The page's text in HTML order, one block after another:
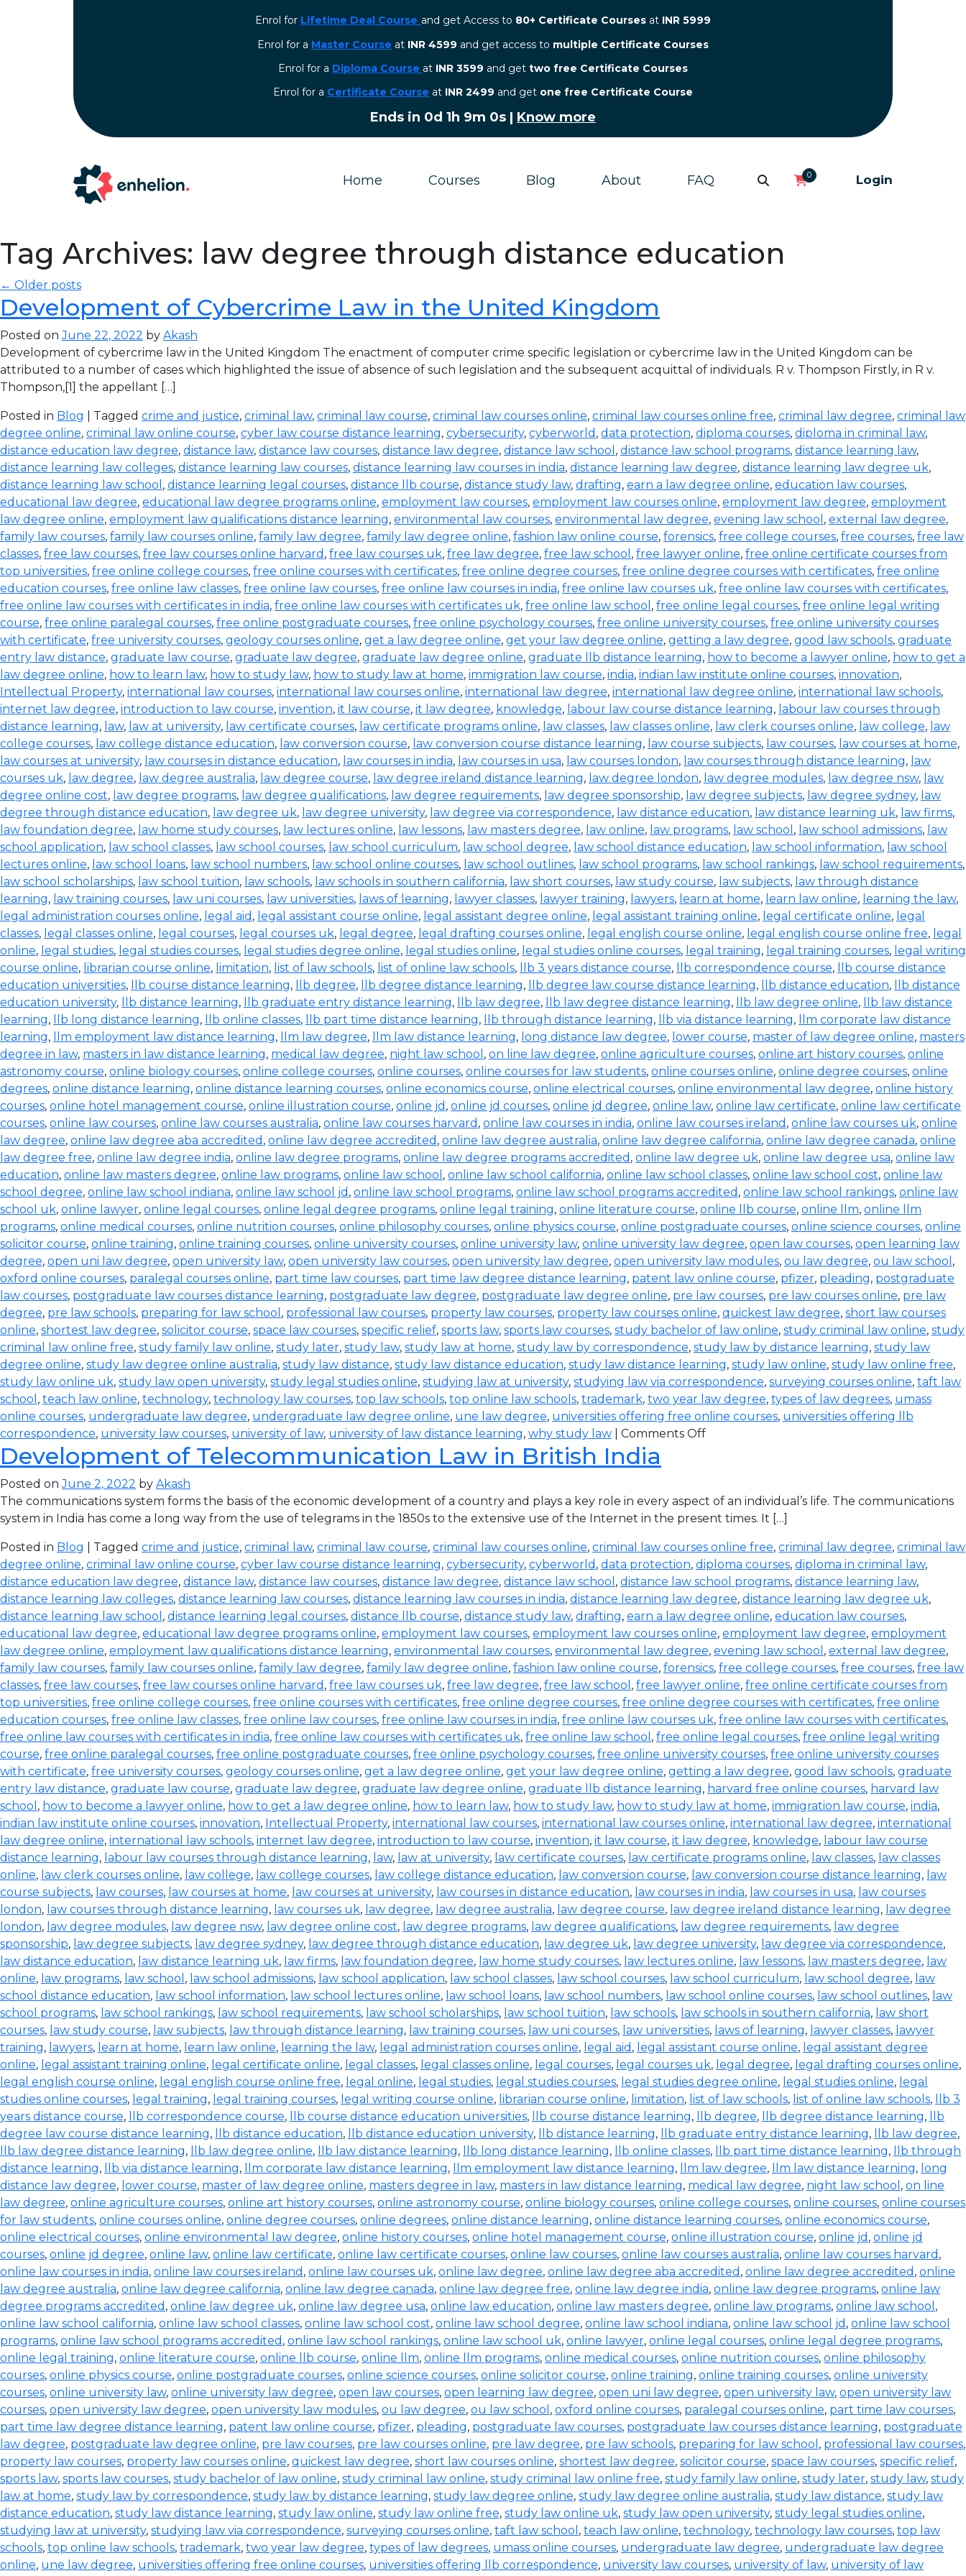
Enrol for Lifetime Deal Course and get Access to 80+ Certificate Courses at INR 5999
Enrol for a Master Course at INR 4599 and get access to multiple Certificate Courses
Enrol for a Diploma Course at INR 3599 and get two free Certificate Courses
⁠Enrol for a Certificate Course at INR 2499 and get one free Certificate Course
Ends in 0d 1h 8m 59s |Know more
Home Courses Blog About FAQ 0 Login
Tag Archives: law degree through distance education
← Older posts
Development of Cybercrime Law in the United Kingdom
Posted onJune 22, 2022 by Akash
Development of cybercrime law in the United Kingdom The enactment of computer crime specific legislation or cybercrime law in the United Kingdom can be
attributed to a number of cases which highlighted the issue of absence of such legislation and the subsequent acquittal of individuals. R v. Thompson Firstly, in R v.
Thompson,[1] the appellant […]
Posted in Blog | Tagged crime and justice, criminal law, criminal law course, criminal law courses online, criminal law courses online free, criminal law degree, criminal law
degree online, criminal law online course, cyber law course distance learning, cybersecurity, cyberworld , data protection, diploma courses, diploma in criminal law,
distance education law degree, distance law, distance law courses, distance law degree, distance law school , distance law school programs, distance learning law,
distance learning law colleges, distance learning law courses, distance learning law courses in india, distance learning law degree, distance learning law degree uk,
distance learning law school , distance learning legal courses, distance llb course, distance study law, drafting, earn a law degree online, education law courses,
educational law degree, educational law degree programs online, employment law courses, employment law courses online, employment law degree, employment
law degree online, employment law qualifications distance learning, environmental law courses, environmental law degree, evening law school , external law degree,
family law courses, family law courses online, family law degree, family law degree online, fashion law online course, forensics, free college courses, free courses, free law
classes, free law courses, free law courses online harvard , free law courses uk, free law degree, free law school , free lawyer online, free online certificate courses from
top universities, free online college courses, free online courses with certificates, free online degree courses, free online degree courses with certificates, free online
education courses, free online law classes, free online law courses, free online law courses in india, free online law courses uk, free online law courses with certificates,
free online law courses with certificates in india, free online law courses with certificates uk, free online law school , free online legal courses, free online legal writing
course, free online paralegal courses, free online postgraduate courses, free online psychology courses, free online university courses, free online university courses
with certificate, free university courses, geology courses online, get a law degree online, get your law degree online, getting a law degree, good law schools, graduate
entry law distance, graduate law course, graduate law degree, graduate law degree online, graduate llb distance learning, how to become a lawyer online, how to get a
law degree online, how to learn law, how to study law, how to study law at home, immigration law course, india, indian law institute online courses, innovation,
Intellectual Property, international law courses, international law courses online, international law degree, international law degree online, international law schools,
internet law degree, introduction to law course, invention, it law course, it law degree, knowledge, labour law course distance learning, labour law courses through
distance learning, law, law at university, law certificate courses, law certificate programs online, law classes, law classes online, law clerk courses online, law college, law
college courses, law college distance education, law conversion course, law conversion course distance learning, law course subjects, law courses, law courses at home,
law courses at university, law courses in distance education, law courses in india, law courses in usa, law courses london, law courses through distance learning, law
courses uk, law degree, law degree australia, law degree course, law degree ireland distance learning, law degree london, law degree modules, law degree nsw, law
degree online cost, law degree programs, law degree qualifications, law degree requirements, law degree sponsorship, law degree subjects, law degree sydney, law
degree through distance education, law degree uk, law degree university, law degree via correspondence, law distance education, law distance learning uk, law firms,
law foundation degree, law home study courses, law lectures online, law lessons, law masters degree, law online, law programs, law school , law school admissions, law
school application, law school classes, law school courses, law school curriculum, law school degree, law school distance education, law school information, law school
lectures online, law school loans, law school numbers, law school online courses, law school outlines, law school programs, law school rankings, law school requirements,
law school scholarships, law school tuition, law schools, law schools in southern california, law short courses, law study course, law subjects, law through distance
learning, law training courses, law uni courses, law universities, laws of learning, lawyer classes, lawyer training, lawyers, learn at home, learn law online, learning the law,
legal administration courses online, legal aid , legal assistant course online, legal assistant degree online, legal assistant training online, legal certificate online, legal
classes, legal classes online, legal courses, legal courses uk, legal degree, legal drafting courses online, legal english course online, legal english course online free, legal
online, legal studies, legal studies courses, legal studies degree online, legal studies online, legal studies online courses, legal training, legal training courses, legal writing
course online, librarian course online, limitation, list of law schools, list of online law schools, llb 3 years distance course, llb correspondence course,
llb course distance
education universities, llb course distance learning, llb degree, llb degree distance learning, llb degree law course distance learning, llb distance education,
llb distance
education university, llb distance learning, llb graduate entry distance learning, llb law degree, llb law degree distance learning, llb law degree online,
llb law distance
learning, llb long distance learning, llb online classes, llb part time distance learning, llb through distance learning, llb via distance learning,
llm corporate law distance
learning, llm employment law distance learning, llm law degree, llm law distance learning, long distance law degree, lower course, master of law degree online, masters
degree in law, masters in law distance learning, medical law degree, night law school , on line law degree, online agriculture courses, online art history courses, online
astronomy course, online biology courses, online college courses, online courses, online courses for law students, online courses online, online degree courses, online
degrees, online distance learning, online distance learning courses, online economics course, online electrical courses, online environmental law degree, online history
courses, online hotel management course, online illustration course, online jd , online jd courses, online jd degree, online law, online law certificate, online law certificate
courses, online law courses, online law courses australia, online law courses harvard , online law courses in india, online law courses ireland , online law courses uk, online
law degree, online law degree aba accredited , online law degree accredited , online law degree australia, online law degree california, online law degree canada, online
law degree free, online law degree india, online law degree programs, online law degree programs accredited , online law degree uk, online law degree usa, online law
education, online law masters degree, online law programs, online law school , online law school california, online law school classes, online law school cost, online law
school degree, online law school indiana, online law school jd , online law school programs, online law school programs accredited , online law school rankings, online law
school uk, online lawyer, online legal courses, online legal degree programs, online legal training, online literature course, online llb course, online llm, online llm
programs, online medical courses, online nutrition courses, online philosophy courses, online physics course, online postgraduate courses, online science courses, online
solicitor course, online training, online training courses, online university courses, online university law, online university law degree, open law courses, open learning law
degree, open uni law degree, open university law, open university law courses, open university law degree, open university law modules, ou law degree, ou law school ,
oxford online courses, paralegal courses online, part time law courses, part time law degree distance learning, patent law online course, pfizer, pleading, postgraduate
law courses, postgraduate law courses distance learning, postgraduate law degree, postgraduate law degree online, pre law courses, pre law courses online, pre law
degree, pre law schools, preparing for law school , professional law courses, property law courses, property law courses online, quickest law degree, short law courses
online, shortest law degree, solicitor course, space law courses, specific relief, sports law, sports law courses, study bachelor of law online, study criminal law online, study
criminal law online free, study family law online, study later, study law, study law at home, study law by correspondence, study law by distance learning, study law
degree online, study law degree online australia, study law distance, study law distance education, study law distance learning, study law online, study law online free,
study law online uk, study law open university, study legal studies online, studying law at university, studying law via correspondence, surveying courses online, taft law
school , teach law online, technology, technology law courses, top law schools, top online law schools, trademark, two year law degree, types of law degrees, umass
online courses, undergraduate law degree, undergraduate law degree online, une law degree, universities offering free online courses, universities offering llb
correspondence, university law courses, university of law, university of law distance learning, why study law Comments Off
Development of Telecommunication Law in British India
Posted onJune 2, 2022 by Akash
The communications system forms the basis of the economic development of a country and plays a key role in every aspect of an individual’s life. The communications
system in India has come a long way from the use of telegrams in the 1850s to the extensive use of the Internet in the present times. It […]
Posted in Blog | Tagged crime and justice, criminal law, criminal law course, criminal law courses online, criminal law courses online free, criminal law degree, criminal law
degree online, criminal law online course, cyber law course distance learning, cybersecurity, cyberworld , data protection, diploma courses, diploma in criminal law,
distance education law degree, distance law, distance law courses, distance law degree, distance law school , distance law school programs, distance learning law,
distance learning law colleges, distance learning law courses, distance learning law courses in india, distance learning law degree, distance learning law degree uk,
distance learning law school , distance learning legal courses, distance llb course, distance study law, drafting, earn a law degree online, education law courses,
educational law degree, educational law degree programs online, employment law courses, employment law courses online, employment law degree, employment
law degree online, employment law qualifications distance learning, environmental law courses, environmental law degree, evening law school , external law degree,
family law courses, family law courses online, family law degree, family law degree online, fashion law online course, forensics, free college courses, free courses, free law
classes, free law courses, free law courses online harvard , free law courses uk, free law degree, free law school , free lawyer online, free online certificate courses from
top universities, free online college courses, free online courses with certificates, free online degree courses, free online degree courses with certificates, free online
education courses, free online law classes, free online law courses, free online law courses in india, free online law courses uk, free online law courses with certificates,
free online law courses with certificates in india, free online law courses with certificates uk, free online law school , free online legal courses, free online legal writing
course, free online paralegal courses, free online postgraduate courses, free online psychology courses, free online university courses, free online university courses
with certificate, free university courses, geology courses online, get a law degree online, get your law degree online, getting a law degree, good law schools, graduate
entry law distance, graduate law course, graduate law degree, graduate law degree online, graduate llb distance learning, harvard free online courses, harvard law
school , how to become a lawyer online, how to get a law degree online, how to learn law, how to study law, how to study law at home, immigration law course, india,
indian law institute online courses, innovation, Intellectual Property, international law courses, international law courses online, international law degree, international
law degree online, international law schools, internet law degree, introduction to law course, invention, it law course, it law degree, knowledge, labour law course
distance learning, labour law courses through distance learning, law, law at university, law certificate courses, law certificate programs online, law classes, law classes
online, law clerk courses online, law college, law college courses, law college distance education, law conversion course, law conversion course distance learning, law
course subjects, law courses, law courses at home, law courses at university, law courses in distance education, law courses in india, law courses in usa, law courses
london, law courses through distance learning, law courses uk, law degree, law degree australia, law degree course, law degree ireland distance learning, law degree
london, law degree modules, law degree nsw, law degree online cost, law degree programs, law degree qualifications, law degree requirements, law degree
sponsorship, law degree subjects, law degree sydney, law degree through distance education, law degree uk, law degree university, law degree via correspondence,
law distance education, law distance learning uk, law firms, law foundation degree, law home study courses, law lectures online, law lessons, law masters degree, law
online, law programs, law school , law school admissions, law school application, law school classes, law school courses, law school curriculum, law school degree, law
school distance education, law school information, law school lectures online, law school loans, law school numbers, law school online courses, law school outlines, law
school programs, law school rankings, law school requirements, law school scholarships, law school tuition, law schools, law schools in southern california, law short
courses, law study course, law subjects, law through distance learning, law training courses, law uni courses, law universities, laws of learning, lawyer classes, lawyer
training, lawyers, learn at home, learn law online, learning the law, legal administration courses online, legal aid , legal assistant course online, legal assistant degree
online, legal assistant training online, legal certificate online, legal classes, legal classes online, legal courses, legal courses uk, legal degree, legal drafting courses online,
legal english course online, legal english course online free, legal online, legal studies, legal studies courses, legal studies degree online, legal studies online, legal
studies online courses, legal training, legal training courses, legal writing course online, librarian course online, limitation, list of law schools, list of online law schools,
llb 3
years distance course, llb correspondence course, llb course distance education universities, llb course distance learning, llb degree, llb degree distance learning,
llb
degree law course distance learning, llb distance education, llb distance education university, llb distance learning, llb graduate entry distance learning, llb law degree,
llb law degree distance learning, llb law degree online, llb law distance learning, llb long distance learning, llb online classes, llb part time distance learning,
llb through
distance learning, llb via distance learning, llm corporate law distance learning, llm employment law distance learning, llm law degree, llm law distance learning, long
distance law degree, lower course, master of law degree online, masters degree in law, masters in law distance learning, medical law degree, night law school , on line
law degree, online agriculture courses, online art history courses, online astronomy course, online biology courses, online college courses, online courses, online courses
for law students, online courses online, online degree courses, online degrees, online distance learning, online distance learning courses, online economics course,
online electrical courses, online environmental law degree, online history courses, online hotel management course, online illustration course, online jd , online jd
courses, online jd degree, online law, online law certificate, online law certificate courses, online law courses, online law courses australia, online law courses harvard ,
online law courses in india, online law courses ireland , online law courses uk, online law degree, online law degree aba accredited , online law degree accredited , online
law degree australia, online law degree california, online law degree canada, online law degree free, online law degree india, online law degree programs, online law
degree programs accredited , online law degree uk, online law degree usa, online law education, online law masters degree, online law programs, online law school ,
online law school california, online law school classes, online law school cost, online law school degree, online law school indiana, online law school jd , online law school
programs, online law school programs accredited , online law school rankings, online law school uk, online lawyer, online legal courses, online legal degree programs,
online legal training, online literature course, online llb course, online llm, online llm programs, online medical courses, online nutrition courses, online philosophy
courses, online physics course, online postgraduate courses, online science courses, online solicitor course, online training, online training courses, online university
courses, online university law, online university law degree, open law courses, open learning law degree, open uni law degree, open university law, open university law
courses, open university law degree, open university law modules, ou law degree, ou law school , oxford online courses, paralegal courses online, part time law courses,
part time law degree distance learning, patent law online course, pfizer, pleading, postgraduate law courses, postgraduate law courses distance learning, postgraduate
law degree, postgraduate law degree online, pre law courses, pre law courses online, pre law degree, pre law schools, preparing for law school , professional law courses,
property law courses, property law courses online, quickest law degree, short law courses online, shortest law degree, solicitor course, space law courses, specific relief,
sports law, sports law courses, study bachelor of law online, study criminal law online, study criminal law online free, study family law online, study later, study law, study
law at home, study law by correspondence, study law by distance learning, study law degree online, study law degree online australia, study law distance, study law
distance education, study law distance learning, study law online, study law online free, study law online uk, study law open university, study legal studies online,
studying law at university, studying law via correspondence, surveying courses online, taft law school , teach law online, technology, technology law courses, top law
schools, top online law schools, trademark, two year law degree, types of law degrees, umass online courses, undergraduate law degree, undergraduate law degree
online, une law degree, universities offering free online courses, universities offering llb correspondence, university law courses, university of law, university of law